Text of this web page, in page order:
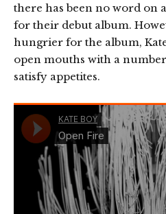
there has been no word on
for their debut album.
hungrier for the album,
open mouths with a
satisfy appetites.